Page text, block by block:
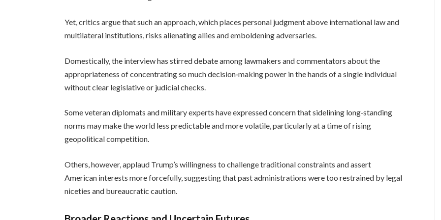
Yet, critics argue that such an approach, which places personal judgment above international law and
multilateral institutions, risks alienating allies and emboldening adversaries.
Domestically, the interview has stirred debate among lawmakers and commentators about the
appropriateness of concentrating so much decision‑making power in the hands of a single individual
without clear legislative or judicial checks.
Some veteran diplomats and military experts have expressed concern that sidelining long‑standing
norms may make the world less predictable and more volatile, particularly at a time of rising
geopolitical competition.
Others, however, applaud Trump’s willingness to challenge traditional constraints and assert
American interests more forcefully, suggesting that past administrations were too restrained by legal
niceties and bureaucratic caution.